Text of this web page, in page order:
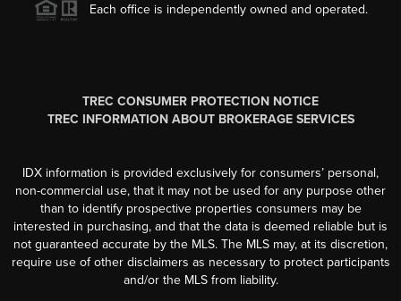
Each office is independently owned and operated.
TREC CONSUMER PROTECTION NOTICE
TREC INFORMATION ABOUT BROKERAGE SERVICES
IDX information is provided exclusively for consumers’ personal,
non-commercial use, that it may not be used for any purpose other
than to identify prospective properties consumers may be
interested in purchasing, and that the data is deemed reliable but is
not guaranteed accurate by the MLS. The MLS may, at its discretion,
require use of other disclaimers as necessary to protect participants
and/or the MLS from liability.